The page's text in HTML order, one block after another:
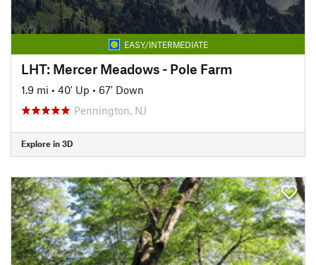
EASY/INTERMEDIATE
LHT: Mercer Meadows - Pole Farm
1.9 mi • 40' Up • 67' Down
Pennington, NJ
Explore in 3D